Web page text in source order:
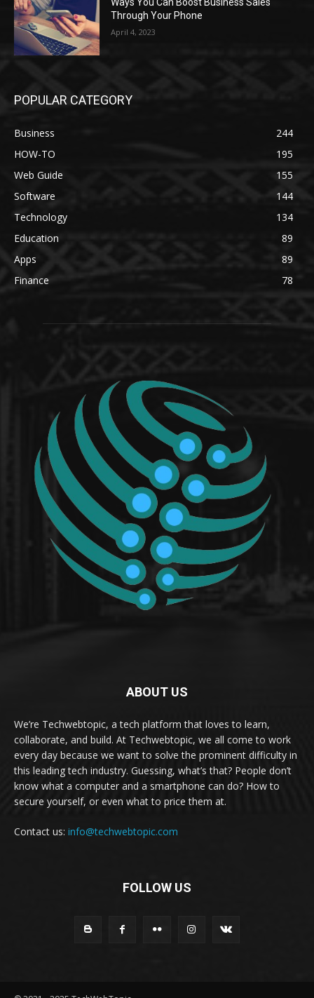
Through Your Phone
April 4, 2023
POPULAR CATEGORY
Business
244
HOW-TO
195
Web Guide
155
Software
144
Technology
134
Education
89
Apps
89
Finance
78
ABOUT US
We’re Techwebtopic, a tech platform that loves to learn,
collaborate, and build. At Techwebtopic, we all come to work
every day because we want to solve the prominent difficulty in
this leading tech industry. Guessing, what’s that? People don’t
know what a computer and a smartphone can do? How to
secure yourself, or even what to price them at.
Contact us: info@techwebtopic.com
FOLLOW US